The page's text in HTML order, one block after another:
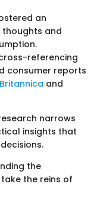
an
thoughts and
referencing
consumer reports
Britannica and
narrows
insights that
the
the reins of